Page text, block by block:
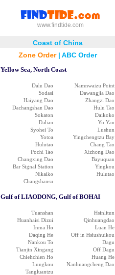
www.findtide.com
Coast of China
Zone Order| ABC Order
Yellow Sea, North Coast
Dalu Dao
Namnwaizu Point
Sodasi
Dawangjia Dao
Haiyang Dao
Zhangzi Dao
Dachangshan Dao
Hulu Tao
Sokaton
Daikoko
Dalian
Yu Yan
Syohei To
Lushun
Yotoa
Yingchengtzu Bay
Hulutao
Chang Tao
Pochi Tao
Xizhong Dao
Changxing Dao
Bayuquan
Bar Signal Station
Yingkou
Nikaiko
Hulutao
Changshansu
Gulf of LIAODONG, Gulf of BOHAI
Tuanshan
Hsinlitun
Huanhaisi Dizui
Qinhuangdao
Inma Ho
Luan He
Daqing He
Off in Hsiushuikou
Nankou To
Dagu
Tianjin Xingang
Off Dagu
Chiehchien Ho
Huang He
Lungkou
Nanhuangcheng Dao
Tangluantzu